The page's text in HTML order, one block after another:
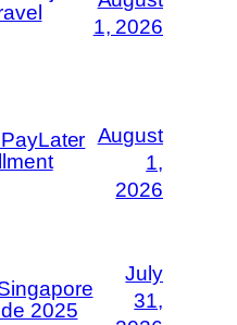
1, 2026
August
1,
2026
2025
July
31,